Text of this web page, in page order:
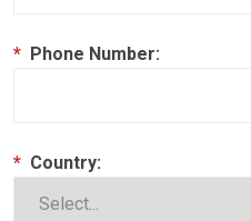
* Phone Number:
* Country: